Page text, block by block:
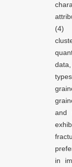
(4)
and
in